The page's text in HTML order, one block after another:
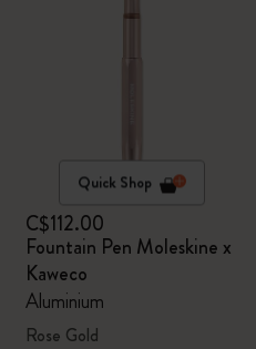
Quick Shop
C$112.00
Fountain Pen Moleskine x
Kaweco
Aluminium
Rose Gold